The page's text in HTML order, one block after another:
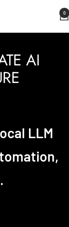
0
AI
LLM